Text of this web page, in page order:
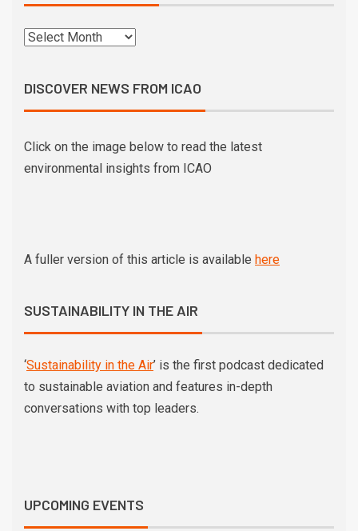
DISCOVER NEWS FROM ICAO
Click on the image below to read the latest
environmental insights from ICAO
A fuller version of this article is available here
SUSTAINABILITY IN THE AIR
‘Sustainability in the Air’ is the first podcast dedicated
to sustainable aviation and features in-depth
conversations with top leaders.
UPCOMING EVENTS